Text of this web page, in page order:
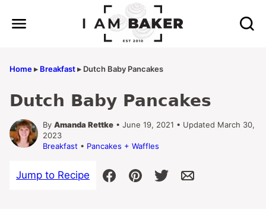
Home▸ Breakfast▸ Dutch Baby Pancakes
Dutch Baby Pancakes
By Amanda Rettke • June 19, 2021 • Updated March 30,
2023
Breakfast • Pancakes + Waffles
Jump to Recipe